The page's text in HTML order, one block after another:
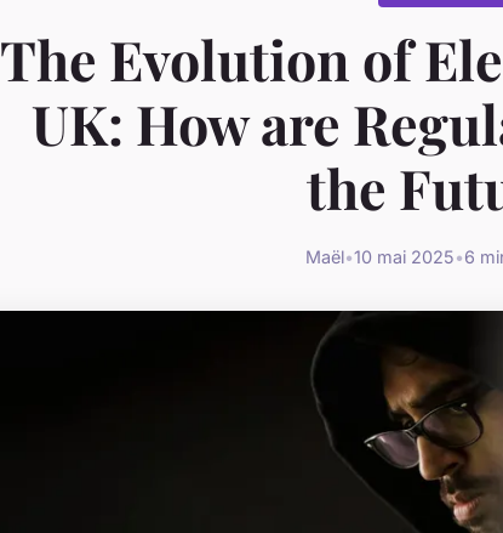
The Evolution of
UK: How are
the
Maël•10 mai 2025•6